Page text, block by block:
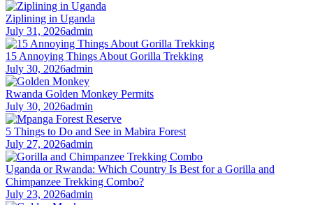
Ziplining in Uganda
July 31, 2026admin
15 Annoying Things About Gorilla Trekking
July 30, 2026admin
Rwanda Golden Monkey Permits
July 30, 2026admin
5 Things to Do and See in Mabira Forest
July 27, 2026admin
Uganda or Rwanda: Which Country Is Best for a Gorilla and
Chimpanzee Trekking Combo?
July 23, 2026admin